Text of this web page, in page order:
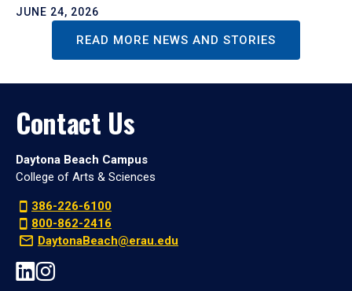
JUNE 24, 2026
READ MORE NEWS AND STORIES
Contact Us
Daytona Beach Campus
College of Arts & Sciences
386-226-6100
800-862-2416
DaytonaBeach@erau.edu